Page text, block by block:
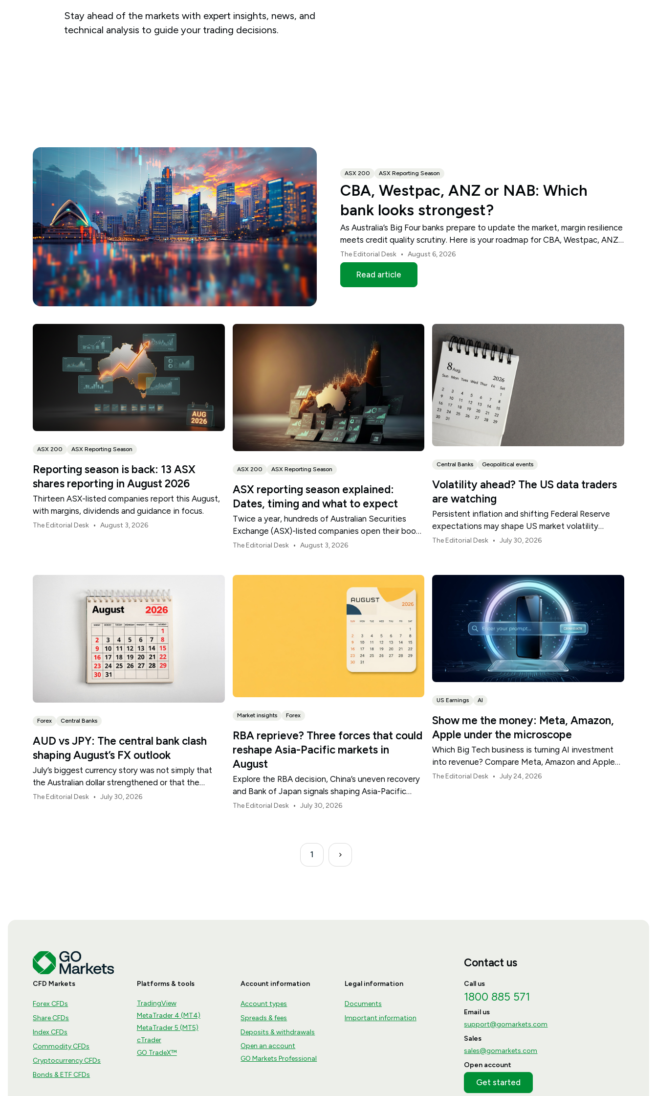
Stay ahead of the markets with expert insights, news, and
technical analysis to guide your trading decisions.
ASX 200 ASX Reporting Season
CBA, Westpac, ANZ or NAB: Which
bank looks strongest?
As Australia’s Big Four banks prepare to update the market, margin resilience
meets credit quality scrutiny. Here is your roadmap for CBA, Westpac, ANZ
and NAB.
The Editorial Desk • August 6, 2026
Read article
ASX 200 ASX Reporting Season
Reporting season is back: 13 ASX
shares reporting in August 2026
Thirteen ASX-listed companies report this August,
with margins, dividends and guidance in focus.
The Editorial Desk • August 3, 2026
ASX 200 ASX Reporting Season
ASX reporting season explained:
Dates, timing and what to expect
Twice a year, hundreds of Australian Securities
Exchange (ASX)-listed companies open their books
within a concentrated period. This guide explains
figures to a more complete view of company
The Editorial Desk • August 3, 2026
Central Banks Geopolitical events
Volatility ahead? The US data traders
are watching
Persistent inflation and shifting Federal Reserve
expectations may shape US market volatility
throughout August.
The Editorial Desk • July 30, 2026
Forex Central Banks
AUD vs JPY: The central bank clash
shaping August’s FX outlook
July’s biggest currency story was not simply that
the Australian dollar strengthened or that the
Japanese yen weakened.
The Editorial Desk • July 30, 2026
Market insights Forex
RBA reprieve? Three forces that could
reshape Asia-Pacific markets in
August
Explore the RBA decision, China’s uneven recovery
and Bank of Japan signals shaping Asia-Pacific
markets, currencies and regional risk in August 2026.
The Editorial Desk • July 30, 2026
US Earnings AI
Show me the money: Meta, Amazon,
Apple under the microscope
Which Big Tech business is turning AI investment
into revenue? Compare Meta, Amazon and Apple
this earnings season.
The Editorial Desk • July 24, 2026
1
CFD Markets
Forex CFDs
Share CFDs
Index CFDs
Commodity CFDs
Cryptocurrency CFDs
Bonds & ETF CFDs
Platforms & tools
TradingView
MetaTrader 4 (MT4)
MetaTrader 5 (MT5)
cTrader
GO TradeX™
Account information
Account types
Spreads & fees
Deposits & withdrawals
Open an account
GO Markets Professional
Legal information
Documents
Important information
Contact us
Call us
1800 885 571
Email us
support@gomarkets.com
Sales
sales@gomarkets.com
Open account
Get started